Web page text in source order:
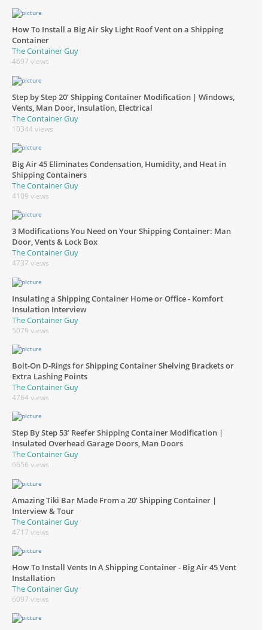
How To Install a Big Air Sky Light Roof Vent on a Shipping
Container
The Container Guy
4697 views
Step by Step 20’ Shipping Container Modification | Windows,
Vents, Man Door, Insulation, Electrical
The Container Guy
10344 views
Big Air 45 Eliminates Condensation, Humidity, and Heat in
Shipping Containers
The Container Guy
4109 views
3 Modifications You Need on Your Shipping Container: Man
Door, Vents & Lock Box
The Container Guy
4737 views
Insulating a Shipping Container Home or Office - Komfort
Insulation Interview
The Container Guy
5079 views
Bolt-On D-Rings for Shipping Container Shelving Brackets or
Extra Lashing Points
The Container Guy
4764 views
Step By Step 53’ Reefer Shipping Container Modification |
Insulated Overhead Garage Doors, Man Doors
The Container Guy
6656 views
Amazing Tiki Bar Made From a 20’ Shipping Container |
Interview & Tour
The Container Guy
4717 views
How To Install Vents In A Shipping Container - Big Air 45 Vent
Installation
The Container Guy
6097 views